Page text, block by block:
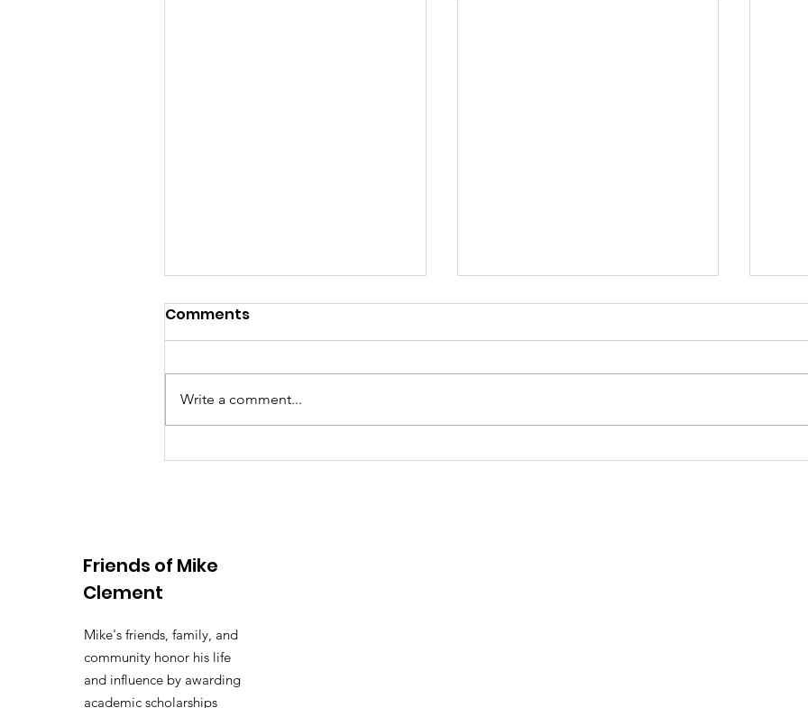
10th Annual Golf
Mike Clement Charity
Comments
Write a comment...
Friends of Mike
Clement
Mike's friends, family, and
community honor his life
and influence by awarding
academic scholarships